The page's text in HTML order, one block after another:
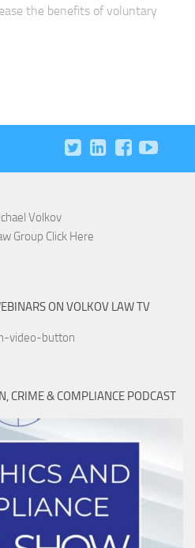
the benefits of voluntary
ON VOLKOV LAW TV
CRIME & COMPLIANCE PODCAST